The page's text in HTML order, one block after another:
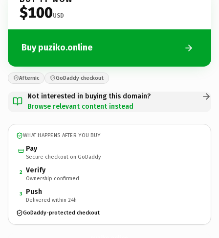
$100USD
Buy puziko.online
Afternic GoDaddy checkout
Not interested in buying this domain?
Browse relevant content instead
WHAT HAPPENS AFTER YOU BUY
Pay
Secure checkout on GoDaddy
2 Verify
Ownership confirmed
3 Push
Delivered within 24h
GoDaddy-protected checkout